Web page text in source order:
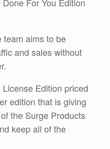
team aims to be
and sales without
Edition priced
edition that is giving
the Surge Products
keep all of the